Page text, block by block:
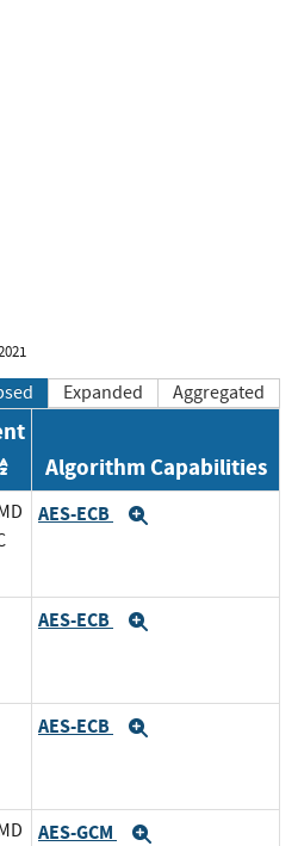
Expanded Aggregated
Order by OE
Algorithm Capabilities
AES-ECB
AES-ECB
AES-ECB
AES-GCM